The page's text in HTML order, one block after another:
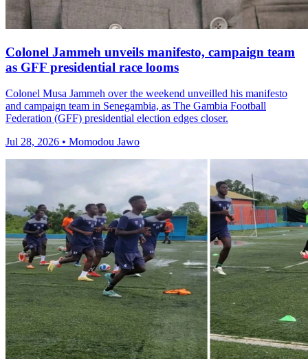
Colonel Jammeh unveils manifesto, campaign team
as GFF presidential race looms
Colonel Musa Jammeh over the weekend unveilled his manifesto
and campaign team in Senegambia, as The Gambia Football
Federation (GFF) presidential election edges closer.
Jul 28, 2026 • Momodou Jawo